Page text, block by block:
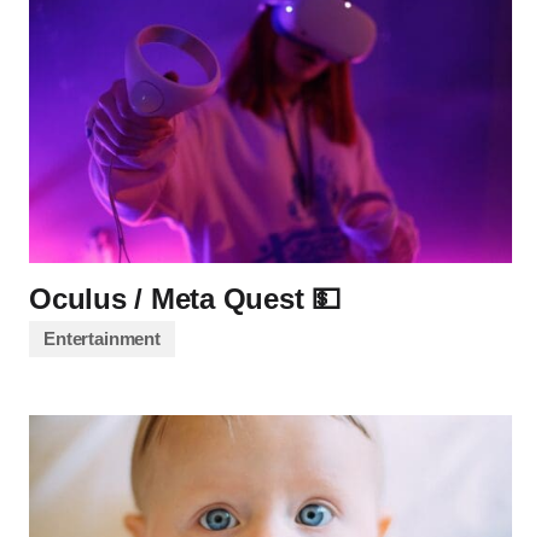
Oculus / Meta Quest 💵
Entertainment